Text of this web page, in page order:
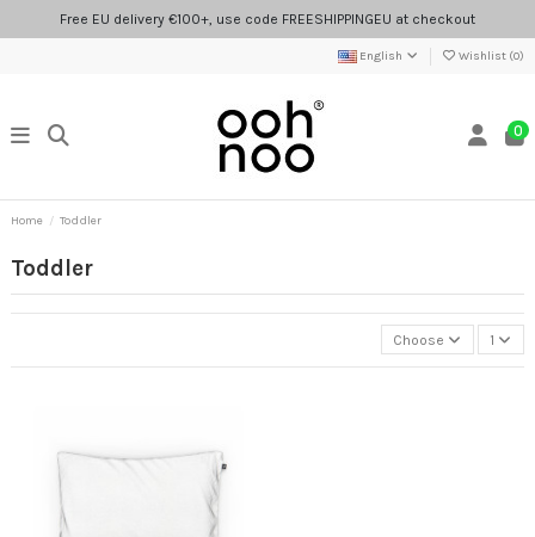
Free EU delivery €100+, use code FREESHIPPINGEU at checkout
English Wishlist (0)
0
Home Toddler
Toddler
Choose 1